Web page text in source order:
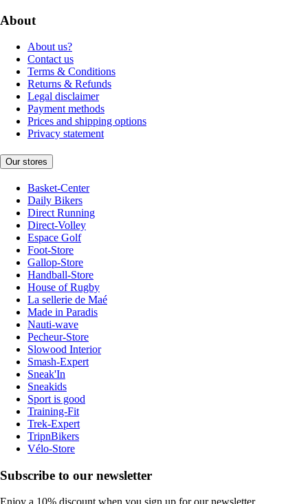
About
About us?
Contact us
Terms & Conditions
Returns & Refunds
Legal disclaimer
Payment methods
Prices and shipping options
Privacy statement
Our stores
Basket-Center
Daily Bikers
Direct Running
Direct-Volley
Espace Golf
Foot-Store
Gallop-Store
Handball-Store
House of Rugby
La sellerie de Maé
Made in Paradis
Nauti-wave
Pecheur-Store
Slowood Interior
Smash-Expert
Sneak'In
Sneakids
Sport is good
Training-Fit
Trek-Expert
TripnBikers
Vélo-Store
Subscribe to our newsletter